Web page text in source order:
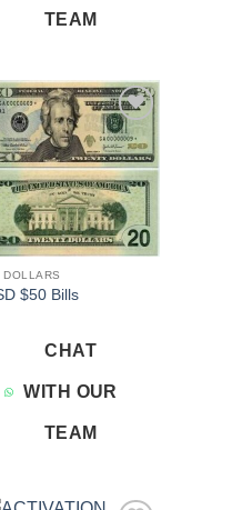
TEAM
Add to
wishlist
DOLLARS
$50 Bills
CHAT
WITH OUR
TEAM